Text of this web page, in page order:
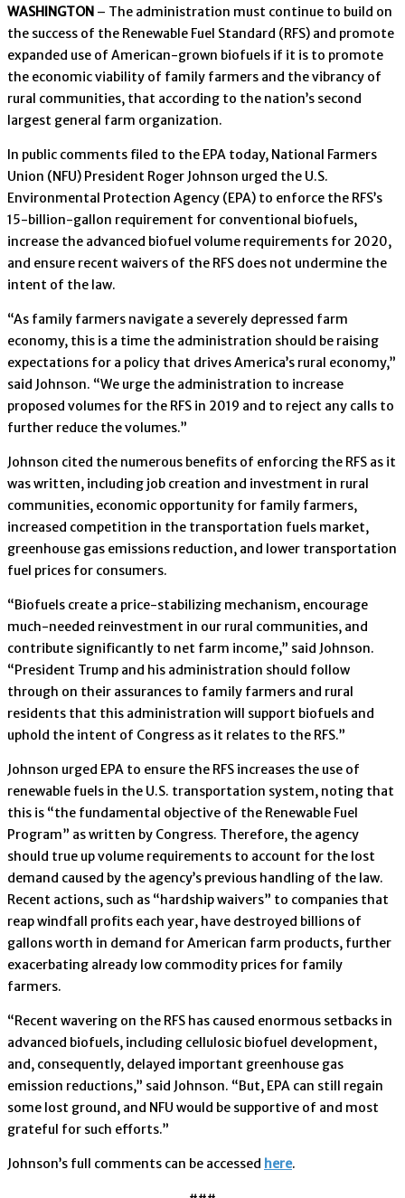
WASHINGTON – The administration must continue to build on
the success of the Renewable Fuel Standard (RFS) and promote
expanded use of American-grown biofuels if it is to promote
the economic viability of family farmers and the vibrancy of
rural communities, that according to the nation’s second
largest general farm organization.
In public comments filed to the EPA today, National Farmers
Union (NFU) President Roger Johnson urged the U.S.
Environmental Protection Agency (EPA) to enforce the RFS’s
15-billion-gallon requirement for conventional biofuels,
increase the advanced biofuel volume requirements for 2020,
and ensure recent waivers of the RFS does not undermine the
intent of the law.
“As family farmers navigate a severely depressed farm
economy, this is a time the administration should be raising
expectations for a policy that drives America’s rural economy,”
said Johnson. “We urge the administration to increase
proposed volumes for the RFS in 2019 and to reject any calls to
further reduce the volumes.”
Johnson cited the numerous benefits of enforcing the RFS as it
was written, including job creation and investment in rural
communities, economic opportunity for family farmers,
increased competition in the transportation fuels market,
greenhouse gas emissions reduction, and lower transportation
fuel prices for consumers.
“Biofuels create a price-stabilizing mechanism, encourage
much-needed reinvestment in our rural communities, and
contribute significantly to net farm income,” said Johnson.
“President Trump and his administration should follow
through on their assurances to family farmers and rural
residents that this administration will support biofuels and
uphold the intent of Congress as it relates to the RFS.”
Johnson urged EPA to ensure the RFS increases the use of
renewable fuels in the U.S. transportation system, noting that
this is “the fundamental objective of the Renewable Fuel
Program” as written by Congress. Therefore, the agency
should true up volume requirements to account for the lost
demand caused by the agency’s previous handling of the law.
Recent actions, such as “hardship waivers” to companies that
reap windfall profits each year, have destroyed billions of
gallons worth in demand for American farm products, further
exacerbating already low commodity prices for family
farmers.
“Recent wavering on the RFS has caused enormous setbacks in
advanced biofuels, including cellulosic biofuel development,
and, consequently, delayed important greenhouse gas
emission reductions,” said Johnson. “But, EPA can still regain
some lost ground, and NFU would be supportive of and most
grateful for such efforts.”
Johnson’s full comments can be accessed here.